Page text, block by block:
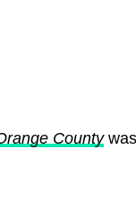
Countywas